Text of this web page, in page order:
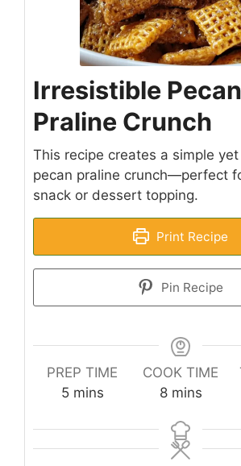
Irresistible Pecan
Praline Crunch
This recipe creates a simple
pecan praline crunch—perfect
snack or dessert topping.
Print Recipe
Pin Recipe
PREP TIME
5minutes
mins
COOK TIME
8minutes
mins